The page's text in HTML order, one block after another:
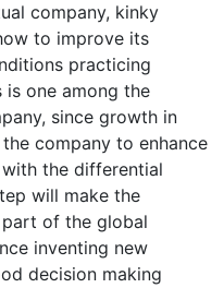
company, kinky
to improve its
practicing
is one among the
since growth in
company to enhance
the differential
will make the
part of the global
inventing new
decision making